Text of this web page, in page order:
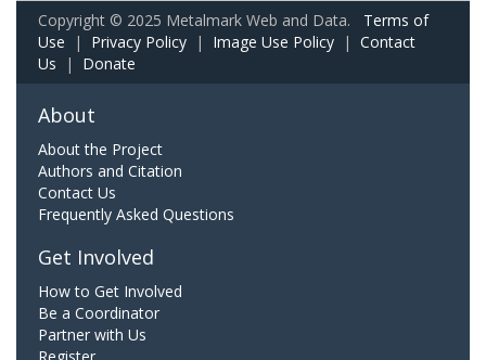
Copyright © 2025 Metalmark Web and Data. Terms of
Use | Privacy Policy | Image Use Policy | Contact
Us | Donate
About
About the Project
Authors and Citation
Contact Us
Frequently Asked Questions
Get Involved
How to Get Involved
Be a Coordinator
Partner with Us